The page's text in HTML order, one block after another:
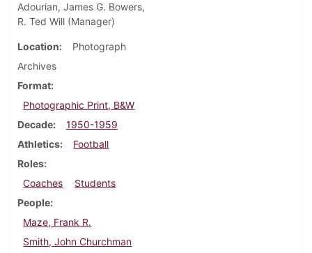
Adourian, James G. Bowers,
R. Ted Will (Manager)
Location
Photograph
Archives
Format
Photographic Print, B&W
Decade
1950-1959
Athletics
Football
Roles
Coaches
Students
People
Maze, Frank R.
Smith, John Churchman